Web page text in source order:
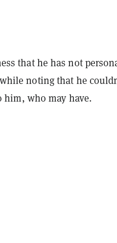
that he has not
noting that he
him, who may have.